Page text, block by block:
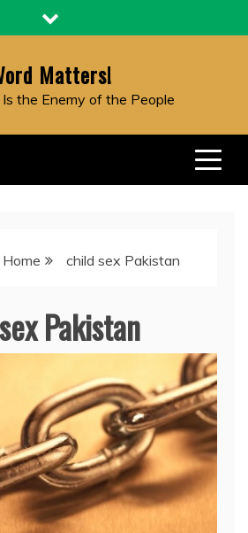
Matters!
the Enemy of the People
Home child sex Pakistan
Pakistan